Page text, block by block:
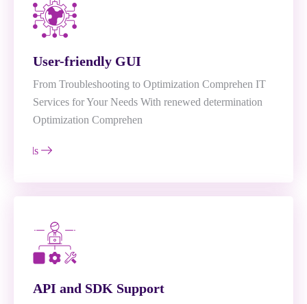
User-friendly GUI
From Troubleshooting to Optimization Comprehen IT
Services for Your Needs With renewed determination
Optimization Comprehen
Details
API and SDK Support